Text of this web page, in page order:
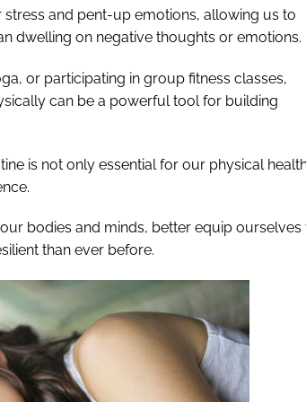
and pent-up emotions, allowing us to
dwelling on negative thoughts or emotions.
or participating in group fitness classes,
can be a powerful tool for building
is not only essential for our physical
bodies and minds, better equip ourselves
than ever before.